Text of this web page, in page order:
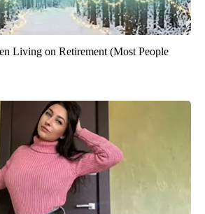
Living on Retirement (Most People